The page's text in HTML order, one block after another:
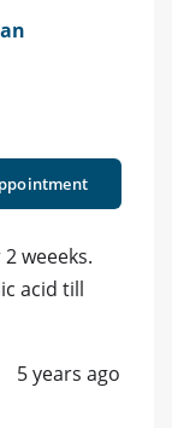
weeeks.
acid till
5 years ago